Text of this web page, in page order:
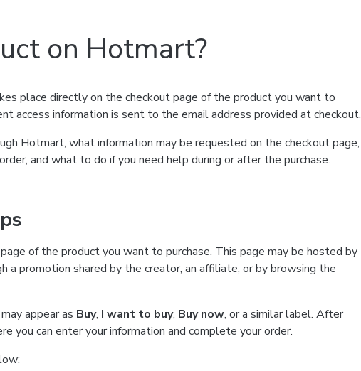
on Hotmart?
place directly on the checkout page of the product you want to
access information is sent to the email address provided at checkout.
Hotmart, what information may be requested on the checkout page,
and what to do if you need help during or after the purchase.
of the product you want to purchase. This page may be hosted by
a promotion shared by the creator, an affiliate, or by browsing the
appear as Buy, I want to buy, Buy now, or a similar label. After
you can enter your information and complete your order.